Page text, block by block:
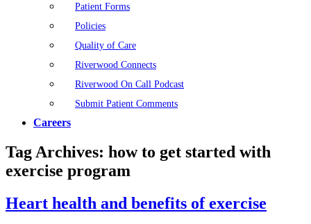
Patient Forms
Policies
Quality of Care
Riverwood Connects
Riverwood On Call Podcast
Submit Patient Comments
Careers
Tag Archives: how to get started with
exercise program
Heart health and benefits of exercise